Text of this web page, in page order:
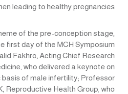
leading to healthy pregnancies.
of the pre-conception stage,
first day of the MCH Symposium
Fakhro, Acting Chief Research
who delivered a keynote on
of male infertility; Professor
Reproductive Health Group, who